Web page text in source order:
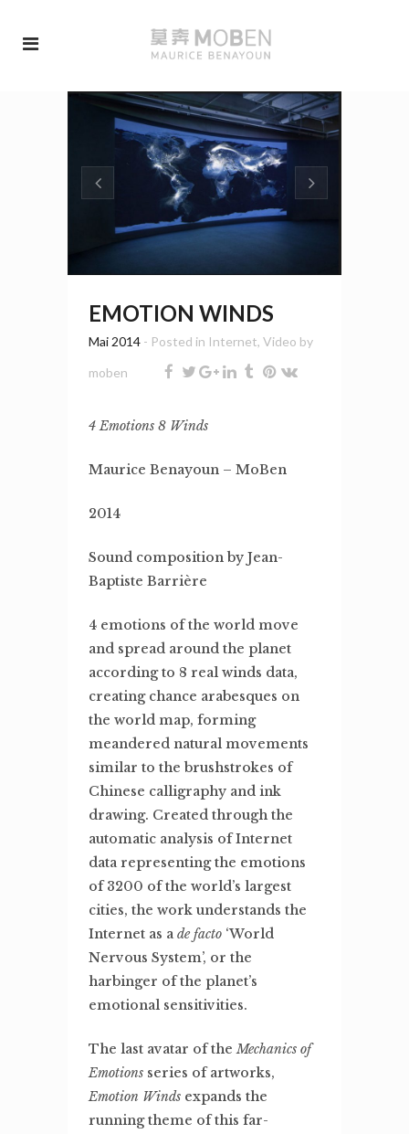
EMOTION WINDS
Mai 2014 - Posted in Internet, Video by
moben
4 Emotions 8 Winds
Maurice Benayoun – MoBen
2014
Sound composition by Jean-
Baptiste Barrière
4 emotions of the world move
and spread around the planet
according to 8 real winds data,
creating chance arabesques on
the world map, forming
meandered natural movements
similar to the brushstrokes of
Chinese calligraphy and ink
drawing. Created through the
automatic analysis of Internet
data representing the emotions
of 3200 of the world’s largest
cities, the work understands the
Internet as a de facto ‘World
Nervous System’, or the
harbinger of the planet’s
emotional sensitivities.
The last avatar of the Mechanics of
Emotions series of artworks,
Emotion Winds expands the
running theme of this far-